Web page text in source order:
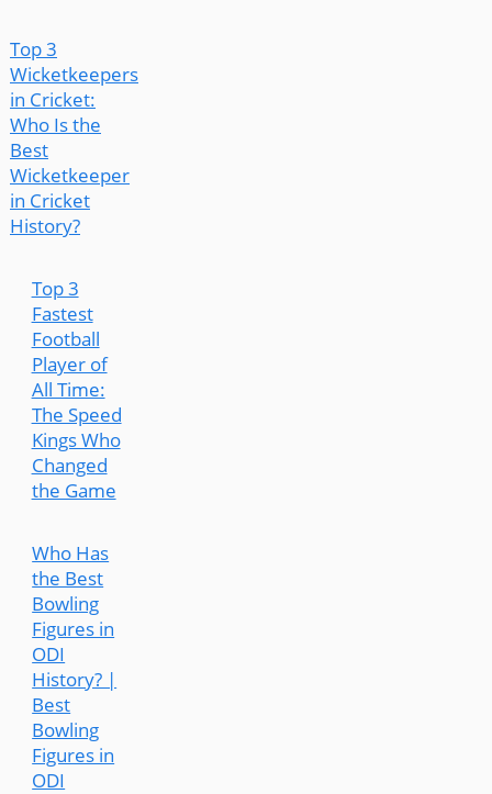
Top 3
Wicketkeepers
in Cricket:
Who Is the
Best
Wicketkeeper
in Cricket
History?
Top 3
Fastest
Football
Player of
All Time:
The Speed
Kings Who
Changed
the Game
Who Has
the Best
Bowling
Figures in
ODI
History? |
Best
Bowling
Figures in
ODI